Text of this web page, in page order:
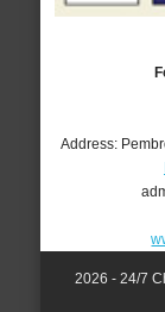
Address:
2026 - 24/7